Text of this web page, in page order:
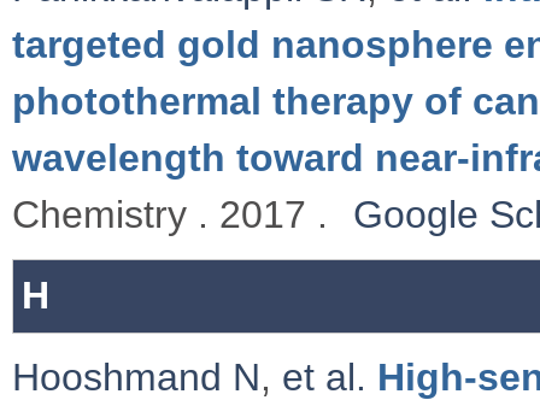
targeted gold nanosphere
photothermal therapy of
wavelength toward near-
Chemistry . 2017 .
Google
H
Hooshmand N, et al. High-